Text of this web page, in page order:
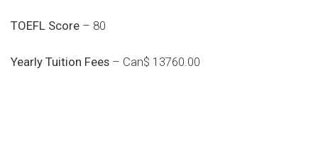
TOEFL Score – 80
Yearly Tuition Fees – Can$ 13760.00